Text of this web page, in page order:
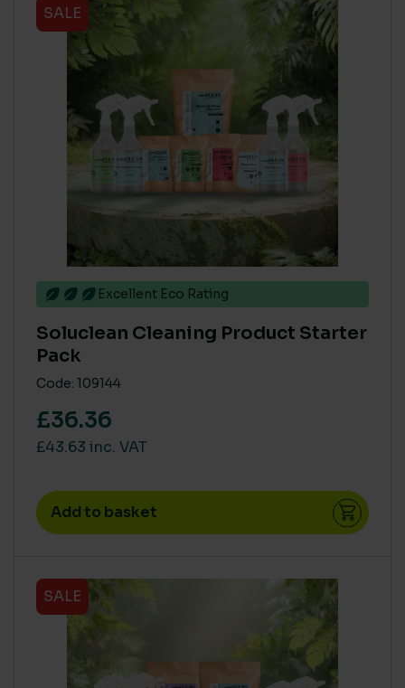
SALE
Excellent Eco Rating
Soluclean Cleaning Product Starter
Pack
Code: 109144
£36.36
£43.63 inc. VAT
Add to basket
SALE